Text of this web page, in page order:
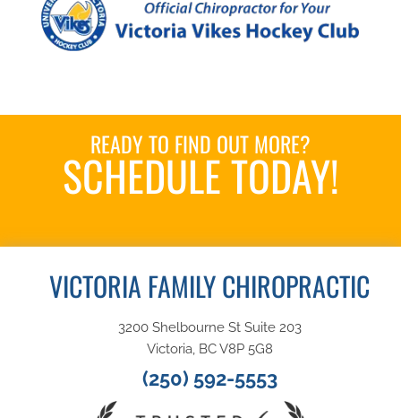
READY TO FIND OUT MORE?
SCHEDULE TODAY!
VICTORIA FAMILY CHIROPRACTIC
3200 Shelbourne St Suite 203
Victoria, BC V8P 5G8
(250) 592-5553